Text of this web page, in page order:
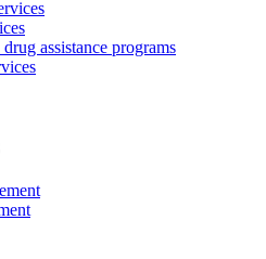
assistance programs